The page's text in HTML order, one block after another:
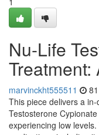
Nu-Life
marvinckht555511
This piece delivers a
Testosterone
experiencing low